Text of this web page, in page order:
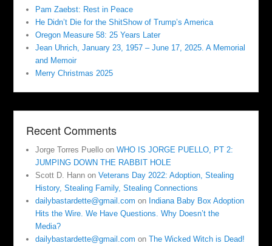
Pam Zaebst: Rest in Peace
He Didn’t Die for the ShitShow of Trump’s America
Oregon Measure 58: 25 Years Later
Jean Uhrich, January 23, 1957 – June 17, 2025. A Memorial
and Memoir
Merry Christmas 2025
Recent Comments
Jorge Torres Puello onWHO IS JORGE PUELLO, PT 2:
JUMPING DOWN THE RABBIT HOLE
Scott D. Hann onVeterans Day 2022: Adoption, Stealing
History, Stealing Family, Stealing Connections
dailybastardette@gmail.com on Indiana Baby Box Adoption
Hits the Wire. We Have Questions. Why Doesn’t the
Media?
dailybastardette@gmail.com onThe Wicked Witch is Dead!